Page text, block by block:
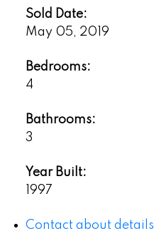
Sold Date:
May 05, 2019
Bedrooms:
4
Bathrooms:
3
Year Built:
1997
Contact about details